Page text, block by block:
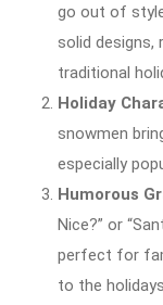
go out of
solid designs,
traditional
Holiday
snowmen
especially
Humorous
Nice?” or
perfect for
to the